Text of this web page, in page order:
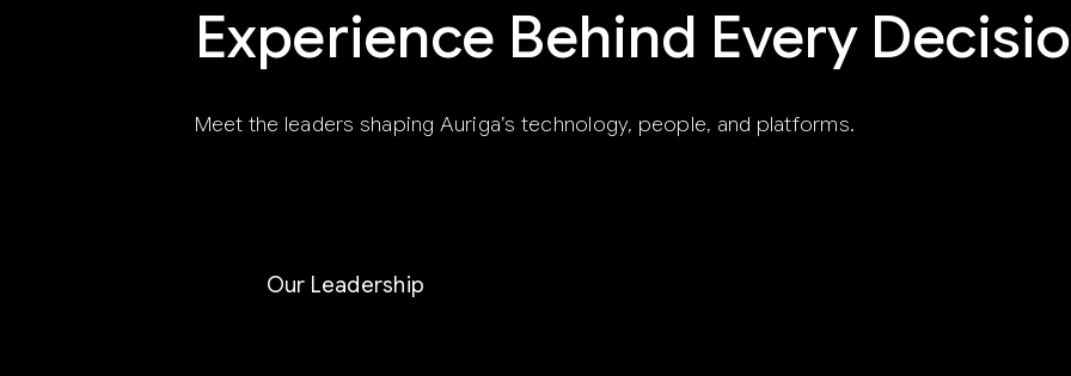
Experience Behind Every
Meet the leaders shaping Auriga’s technology, people, and platforms.
Our Leadership